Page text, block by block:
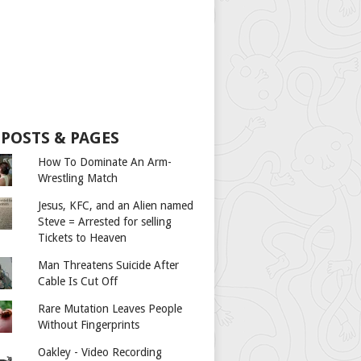
& PAGES
How To Dominate An Arm-
Wrestling Match
Jesus, KFC, and an Alien named
Steve = Arrested for selling
Tickets to Heaven
Man Threatens Suicide After
Cable Is Cut Off
Rare Mutation Leaves People
Without Fingerprints
Oakley - Video Recording